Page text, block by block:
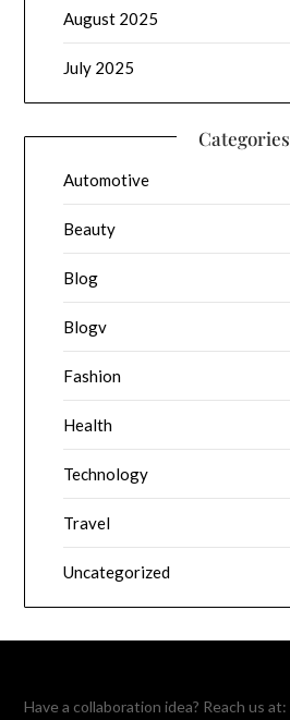
August 2025
July 2025
Categories
Automotive
Beauty
Blog
Blogv
Fashion
Health
Technology
Travel
Uncategorized
Have a collaboration idea? Reach us at: